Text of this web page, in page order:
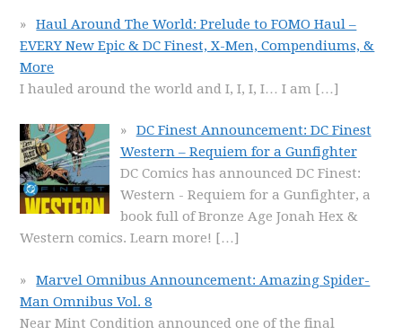
Haul Around The World: Prelude to FOMO Haul –
EVERY New Epic & DC Finest, X-Men, Compendiums, &
More
I hauled around the world and I, I, I, I… I am […]
DC Finest Announcement: DC Finest
Western – Requiem for a Gunfighter
DC Comics has announced DC Finest:
Western - Requiem for a Gunfighter, a
book full of Bronze Age Jonah Hex &
Western comics. Learn more! […]
Marvel Omnibus Announcement: Amazing Spider-
Man Omnibus Vol. 8
Near Mint Condition announced one of the final